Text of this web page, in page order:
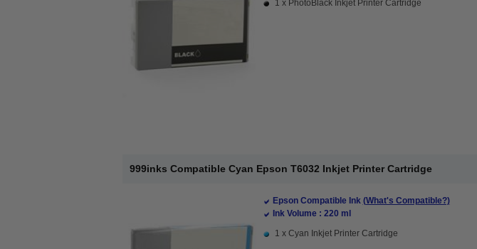
1 x PhotoBlack Inkjet Printer Cartridge
999inks Compatible Cyan Epson T6032 Inkjet Printer Cartridge
Epson Compatible Ink (What's Compatible?)
Ink Volume : 220 ml
1 x Cyan Inkjet Printer Cartridge